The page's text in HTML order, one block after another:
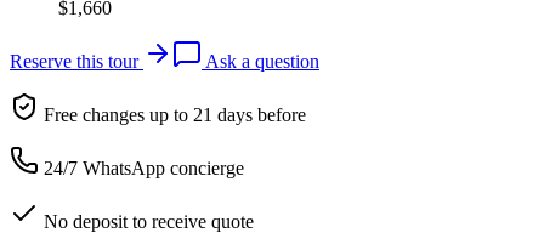
$1,660
Reserve this tour Ask a question
Free changes up to 21 days before
24/7 WhatsApp concierge
No deposit to receive quote